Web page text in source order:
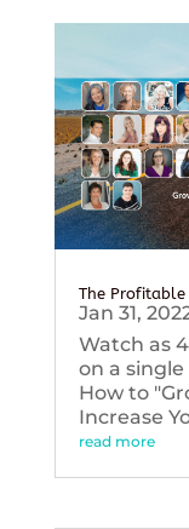
The
Jan 31,
Watch as
on a
How to
Increase
read more